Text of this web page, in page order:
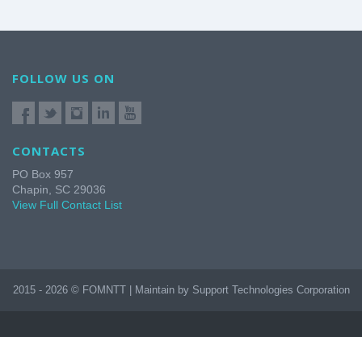
FOLLOW US ON
CONTACTS
PO Box 957
Chapin, SC 29036
View Full Contact List
2015 - 2026 © FOMNTT | Maintain by Support Technologies Corporation